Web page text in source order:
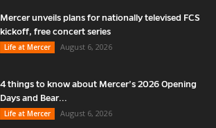
Mercer unveils plans for nationally televised FCS
kickoff, free concert series
Life at Mercer
August 6, 2026
4 things to know about Mercer’s 2026 Opening
Days and Bear...
Life at Mercer
August 6, 2026